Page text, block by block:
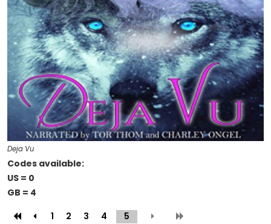
Deja Vu
Codes available:
US = 0
GB = 4
1
2 3 4 5 (current)